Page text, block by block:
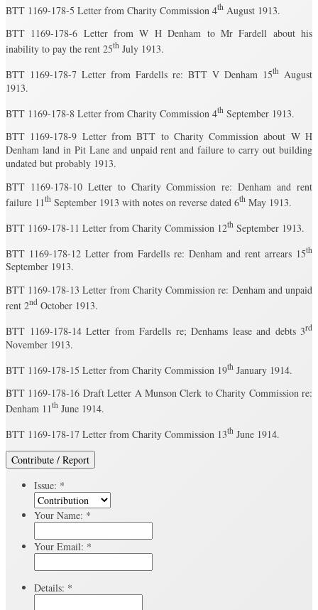
BTT 1169-178-5 Letter from Charity Commission 4th August 1913.
BTT 1169-178-6 Letter from W H Denham to Mr Fardell about his
inability to pay the rent 25th July 1913.
BTT 1169-178-7 Letter from Fardells re: BTT V Denham 15th August
1913.
BTT 1169-178-8 Letter from Charity Commission 4th September 1913.
BTT 1169-178-9 Letter from BTT to Charity Commission about W H
Denham land in Pit Lane and unpaid rent and failure to carry out building
undated but probably 1913.
BTT 1169-178-10 Letter to Charity Commission re: Denham and rent
failure 11th September 1913 with notes on reverse dated 6th May 1913.
BTT 1169-178-11 Letter from Charity Commission 12th September 1913.
BTT 1169-178-12 Letter from Fardells re: Denham and rent arrears 15th
September 1913.
BTT 1169-178-13 Letter from Charity Commission re: Denham and unpaid
rent 2nd October 1913.
BTT 1169-178-14 Letter from Fardells re; Denhams lease and debts 3rd
November 1913.
BTT 1169-178-15 Letter from Charity Commission 19th January 1914.
BTT 1169-178-16 Draft Letter A Munson Clerk to Charity Commission re:
Denham 11th June 1914.
BTT 1169-178-17 Letter from Charity Commission 13th June 1914.
Contribute / Report
Issue: *
Your Name: *
Your Email: *
Details: *